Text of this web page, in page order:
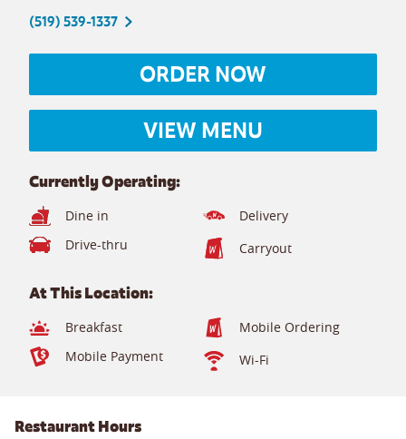
(519) 539-1337
ORDER NOW
VIEW MENU
Currently Operating:
Dine in
Delivery
Drive-thru
Carryout
At This Location:
Breakfast
Mobile Ordering
Mobile Payment
Wi-Fi
Restaurant Hours